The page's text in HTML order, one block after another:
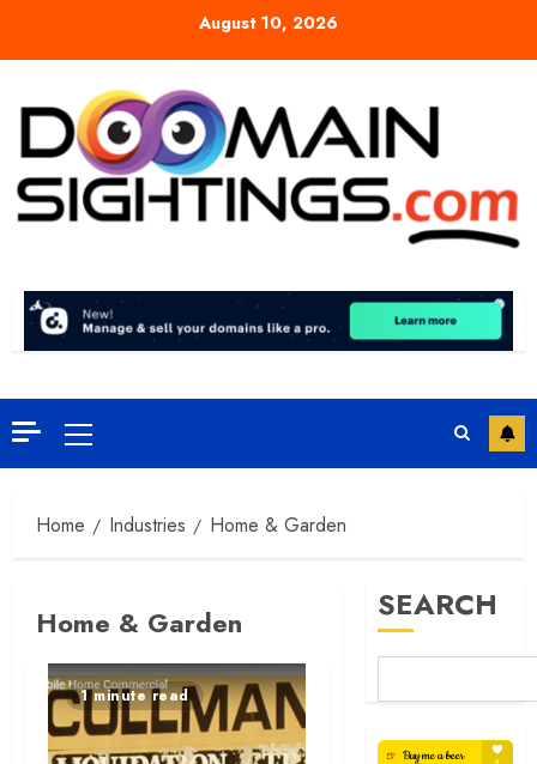
August 10, 2026
Primary
Menu
Home Industries Home & Garden
Home & Garden
1 minute read
SEARCH